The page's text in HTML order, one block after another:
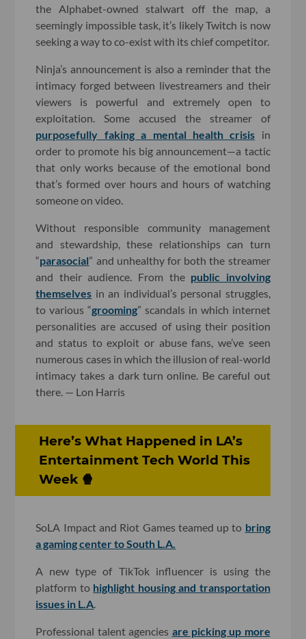
the Alphabet-owned stalwart off the map, a
seemingly impossible task, it’s likely Twitch is now
seeking a way to co-exist with its chief competitor.
Ninja’s announcement is also a reminder that the
intimacy forged between livestreamers and their
viewers is powerful and extremely open to
exploitation. Some accused the streamer of
purposefully faking a mental health crisis in
order to promote his big announcement—a tactic
that only works because of the emotional bond
that’s formed over hours and hours of watching
someone on video.
Without responsible community management
and stewardship, these relationships can turn
“parasocial” and unhealthy for both the streamer
and their audience. From the public involving
themselves in an individual’s personal struggles,
to various “grooming” scandals in which internet
personalities are accused of using their position
and status to exploit or abuse fans, we’ve seen
numerous cases in which the illusion of real-world
intimacy takes a dark turn online. Be careful out
there. — Lon Harris
Here’s What Happened in LA’s
Entertainment Tech World This
Week 🍿
SoLA Impact and Riot Games teamed up to bring
a gaming center to South L.A.
A new type of TikTok influencer is using the
platform to highlight housing and transportation
issues in L.A.
Professional talent agencies are picking up more